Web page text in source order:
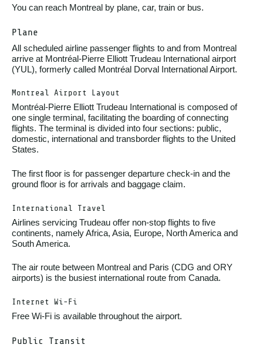
You can reach Montreal by plane, car, train or bus.
Plane
All scheduled airline passenger flights to and from Montreal
arrive at Montréal-Pierre Elliott Trudeau International airport
(YUL), formerly called Montréal Dorval International Airport.
Montreal Airport Layout
Montréal-Pierre Elliott Trudeau International is composed of
one single terminal, facilitating the boarding of connecting
flights. The terminal is divided into four sections: public,
domestic, international and transborder flights to the United
States.
The first floor is for passenger departure check-in and the
ground floor is for arrivals and baggage claim.
International Travel
Airlines servicing Trudeau offer non-stop flights to five
continents, namely Africa, Asia, Europe, North America and
South America.
The air route between Montreal and Paris (CDG and ORY
airports) is the busiest international route from Canada.
Internet Wi-Fi
Free Wi-Fi is available throughout the airport.
Public Transit